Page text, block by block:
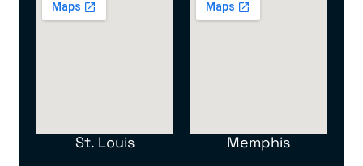
St. Louis Memphis